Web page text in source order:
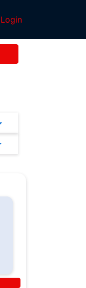
Login